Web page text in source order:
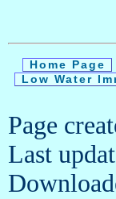
Home Page
Low Water
Page
Last